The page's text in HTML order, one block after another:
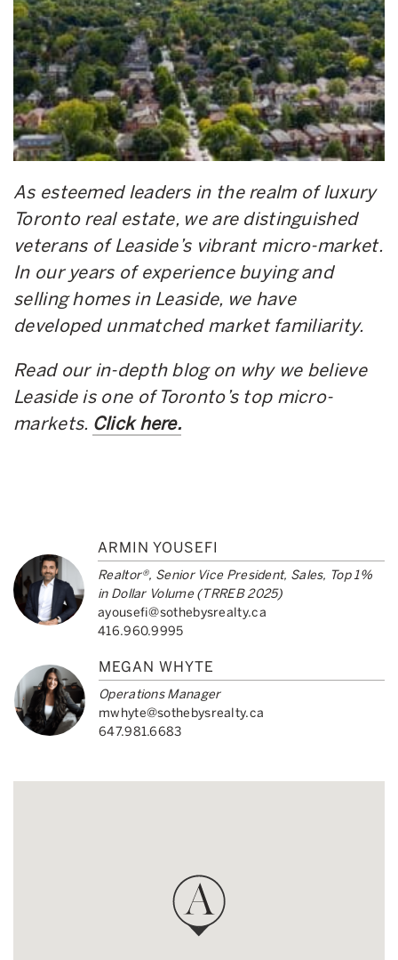
As esteemed leaders in the realm of luxury
Toronto real estate, we are distinguished
veterans of Leaside’s vibrant micro-market.
In our years of experience buying and
selling homes in Leaside, we have
developed unmatched market familiarity.
Read our in-depth blog on why we believe
Leaside is one of Toronto’s top micro-
markets. Click here.
ARMIN YOUSEFI
Realtor®, Senior Vice President, Sales, Top 1%
in Dollar Volume (TRREB 2025)
ayousefi@sothebysrealty.ca
416.960.9995
MEGAN WHYTE
Operations Manager
mwhyte@sothebysrealty.ca
647.981.6683